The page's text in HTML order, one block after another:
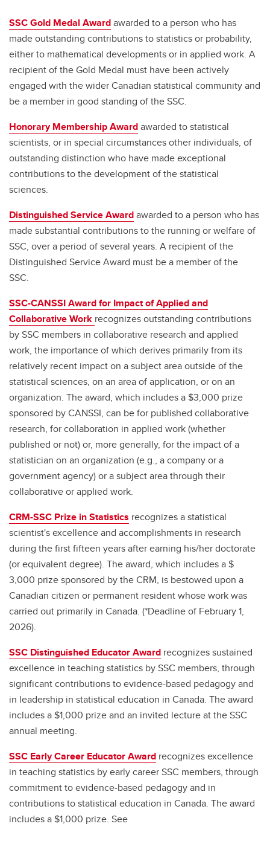
SSC Gold Medal Awardawarded to a person who has
made outstanding contributions to statistics or probability,
either to mathematical developments or in applied work. A
recipient of the Gold Medal must have been actively
engaged with the wider Canadian statistical community and
be a member in good standing of the SSC.
Honorary Membership Awardawarded to statistical
scientists, or in special circumstances other individuals, of
outstanding distinction who have made exceptional
contributions to the development of the statistical
sciences.
Distinguished Service Awardawarded to a person who has
made substantial contributions to the running or welfare of
SSC, over a period of several years. A recipient of the
Distinguished Service Award must be a member of the
SSC.
SSC-CANSSI Award for Impact of Applied and
Collaborative Work recognizes outstanding contributions
by SSC members in collaborative research and applied
work, the importance of which derives primarily from its
relatively recent impact on a subject area outside of the
statistical sciences, on an area of application, or on an
organization. The award, which includes a $3,000 prize
sponsored by CANSSI, can be for published collaborative
research, for collaboration in applied work (whether
published or not) or, more generally, for the impact of a
statistician on an organization (e.g., a company or a
government agency) or a subject area through their
collaborative or applied work.
CRM-SSC Prize in Statistics recognizes a statistical
scientist's excellence and accomplishments in research
during the first fifteen years after earning his/her doctorate
(or equivalent degree). The award, which includes a $
3,000 prize sponsored by the CRM, is bestowed upon a
Canadian citizen or permanent resident whose work was
carried out primarily in Canada. (*Deadline of February 1,
2026).
SSC Distinguished Educator Award recognizes sustained
excellence in teaching statistics by SSC members, through
significant contributions to evidence-based pedagogy and
in leadership in statistical education in Canada. The award
includes a $1,000 prize and an invited lecture at the SSC
annual meeting.
SSC Early Career Educator Award recognizes excellence
in teaching statistics by early career SSC members, through
commitment to evidence-based pedagogy and in
contributions to statistical education in Canada. The award
includes a $1,000 prize. See